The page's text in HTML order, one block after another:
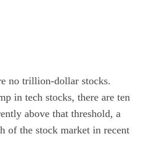
no trillion-dollar stocks.
in tech stocks, there are ten
above that threshold, a
of the stock market in recent